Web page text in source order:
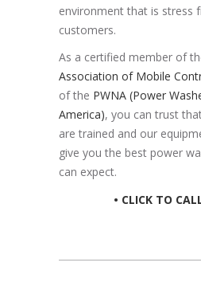
environment that is stress
customers.
As a certified member of
Association of Mobile
of the PWNA (Power
America), you can trust
are trained and our
give you the best power
can expect.
• CLICK TO